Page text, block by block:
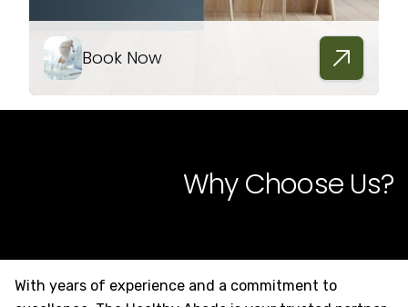
Book Now
Why Choose Us?
With years of experience and a commitment to